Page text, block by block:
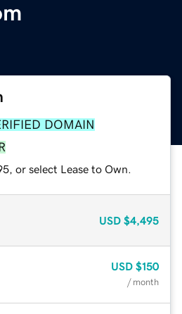
DOMAIN
or select Lease to Own.
USD $4,495
USD $150
/ month